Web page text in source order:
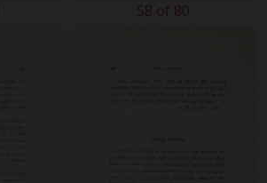
58 of 80